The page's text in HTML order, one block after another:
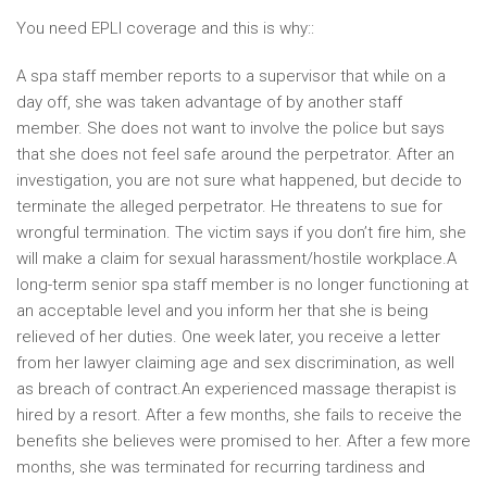
You need EPLI coverage and this is why::
A spa staff member reports to a supervisor that while on a
day off, she was taken advantage of by another staff
member. She does not want to involve the police but says
that she does not feel safe around the perpetrator. After an
investigation, you are not sure what happened, but decide to
terminate the alleged perpetrator. He threatens to sue for
wrongful termination. The victim says if you don’t fire him, she
will make a claim for sexual harassment/hostile workplace.A
long-term senior spa staff member is no longer functioning at
an acceptable level and you inform her that she is being
relieved of her duties. One week later, you receive a letter
from her lawyer claiming age and sex discrimination, as well
as breach of contract.An experienced massage therapist is
hired by a resort. After a few months, she fails to receive the
benefits she believes were promised to her. After a few more
months, she was terminated for recurring tardiness and